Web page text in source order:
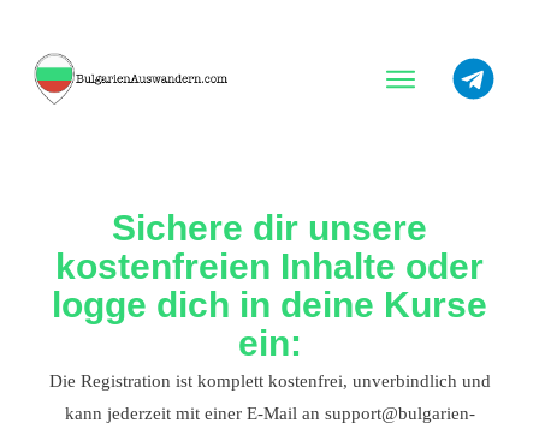
Tipps
Sichere dir unsere
kostenfreien Inhalte oder
logge dich in deine Kurse
ein:
Die Registration ist komplett kostenfrei, unverbindlich und
kann jederzeit mit einer E-Mail an support@bulgarien-